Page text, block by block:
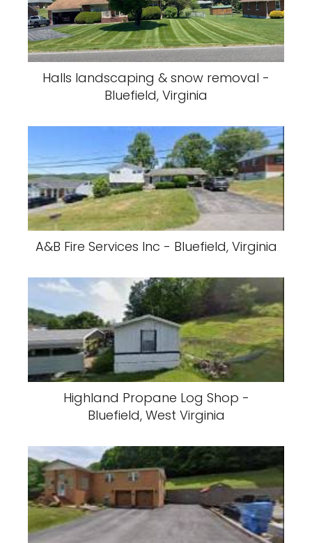
Halls landscaping & snow removal -
Bluefield, Virginia
A&B Fire Services Inc - Bluefield, Virginia
Highland Propane Log Shop -
Bluefield, West Virginia